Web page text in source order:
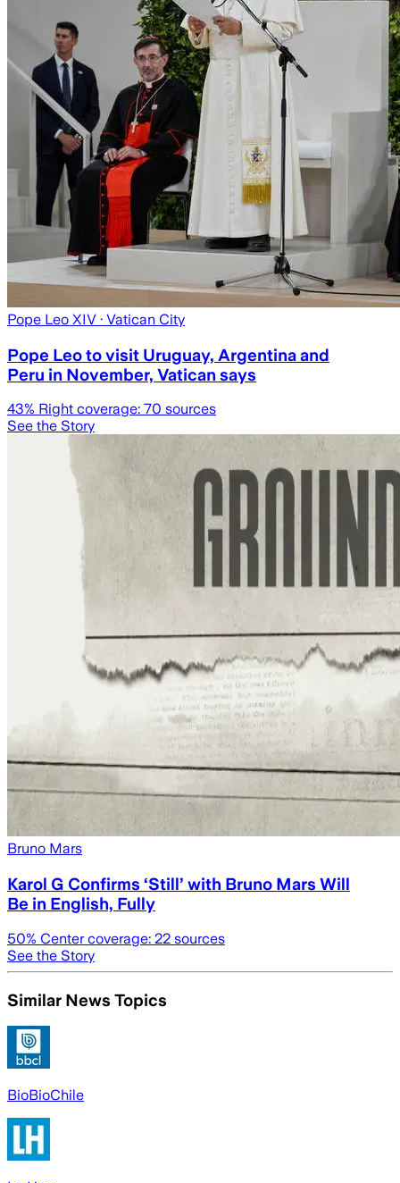
Pope Leo XIV · Vatican City
Pope Leo to visit Uruguay, Argentina and
Peru in November, Vatican says
43% Right coverage: 70 sources
See the Story
Bruno Mars
Karol G Confirms ‘Still’ with Bruno Mars Will
Be in English, Fully
50% Center coverage: 22 sources
See the Story
Similar News Topics
BioBioChile